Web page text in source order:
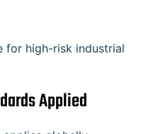
for high-risk industrial
Applied